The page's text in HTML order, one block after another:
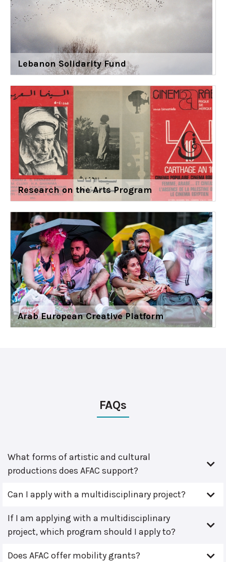
Lebanon Solidarity Fund
Research on the Arts Program
Arab European Creative Platform
FAQs
What forms of artistic and cultural
productions does AFAC support?
Can I apply with a multidisciplinary project?
If I am applying with a multidisciplinary
project, which program should I apply to?
Does AFAC offer mobility grants?